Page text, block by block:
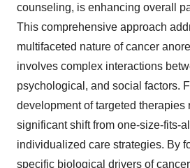
counseling, is enhancing overall
This comprehensive approach
multifaceted nature of cancer
involves complex interactions
psychological, and social factors.
development of targeted therapies
significant shift from one-size-fits-
individualized care strategies. By
specific biological drivers of